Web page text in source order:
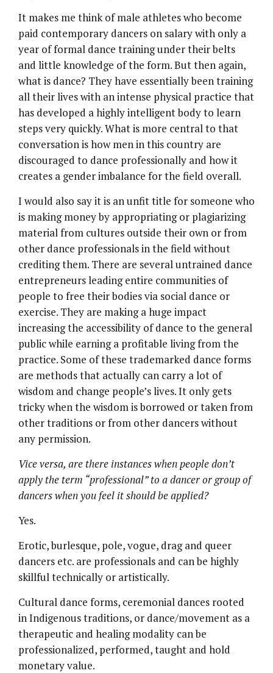
It makes me think of male athletes who become
paid contemporary dancers on salary with only a
year of formal dance training under their belts
and little knowledge of the form. But then again,
what is dance? They have essentially been training
all their lives with an intense physical practice that
has developed a highly intelligent body to learn
steps very quickly. What is more central to that
conversation is how men in this country are
discouraged to dance professionally and how it
creates a gender imbalance for the field overall.
I would also say it is an unfit title for someone who
is making money by appropriating or plagiarizing
material from cultures outside their own or from
other dance professionals in the field without
crediting them. There are several untrained dance
entrepreneurs leading entire communities of
people to free their bodies via social dance or
exercise. They are making a huge impact
increasing the accessibility of dance to the general
public while earning a profitable living from the
practice. Some of these trademarked dance forms
are methods that actually can carry a lot of
wisdom and change people’s lives. It only gets
tricky when the wisdom is borrowed or taken from
other traditions or from other dancers without
any permission.
Vice versa, are there instances when people don’t
apply the term “professional” to a dancer or group of
dancers when you feel it should be applied?
Yes.
Erotic, burlesque, pole, vogue, drag and queer
dancers etc. are professionals and can be highly
skillful technically or artistically.
Cultural dance forms, ceremonial dances rooted
in Indigenous traditions, or dance/movement as a
therapeutic and healing modality can be
professionalized, performed, taught and hold
monetary value.